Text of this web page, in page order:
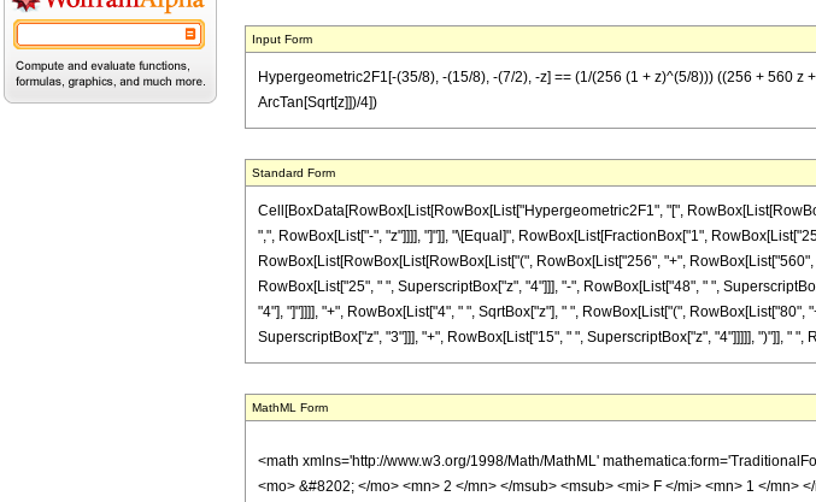
Input Form
Hypergeometric2F1[-(35/8), -(15/8), -(7/2), -z] == (1/(256 (1 + z)^(5/8))) ((256 + 560
ArcTan[Sqrt[z]])/4])
Standard Form
Cell[BoxData[RowBox[List[RowBox[List["Hypergeometric2F1", "[",
",", RowBox[List["-", "z"]]]], "]"]], "\[Equal]", RowBox[List[FractionBox["1",
RowBox[List[RowBox[List[RowBox[List["(", RowBox[List["256", "+",
RowBox[List["25", " ", SuperscriptBox["z", "4"]]], "-", RowBox[List["48", " ",
"4"], "]"]]]], "+", RowBox[List["4", " ", SqrtBox["z"], " ", RowBox[List["(",
SuperscriptBox["z", "3"]]], "+", RowBox[List["15", " ", SuperscriptBox["z", "4"]]]]], ")"]], "
MathML Form
<math xmlns='http://www.w3.org/1998/Math/MathML'
<mo> &#8202; </mo> <mn> 2 </mn> </msub> <msub> <mi> F </mi> <mn> 1 </mn>